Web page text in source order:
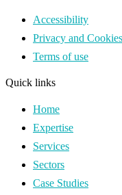
Accessibility
Privacy and Cookies
Terms of use
Quick links
Home
Expertise
Services
Sectors
Case Studies